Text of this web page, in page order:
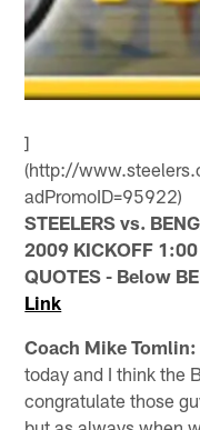
]
(http://
adPromoID=95922)
STEELERS vs.
2009 KICKOFF 1:00
QUOTES - Below
Link
Coach Mike Tomlin:
today and I think the
congratulate those